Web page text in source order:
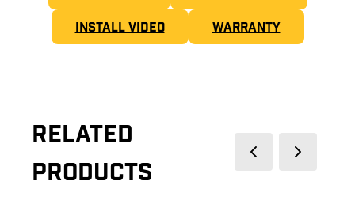
INSTALL VIDEO WARRANTY
Related
Products
Previous slideNext slide